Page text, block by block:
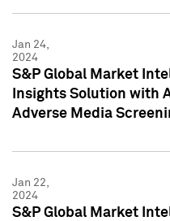
Jan 24,
2024
S&P Global Market
Insights Solution with
Adverse Media
Jan 22,
2024
S&P Global Market